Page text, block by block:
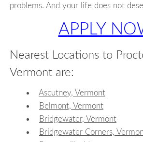
problems. And your life does not
APPLY
Nearest Locations to
Vermont are:
Ascutney, Vermont
Belmont, Vermont
Bridgewater, Vermont
Bridgewater Corners,